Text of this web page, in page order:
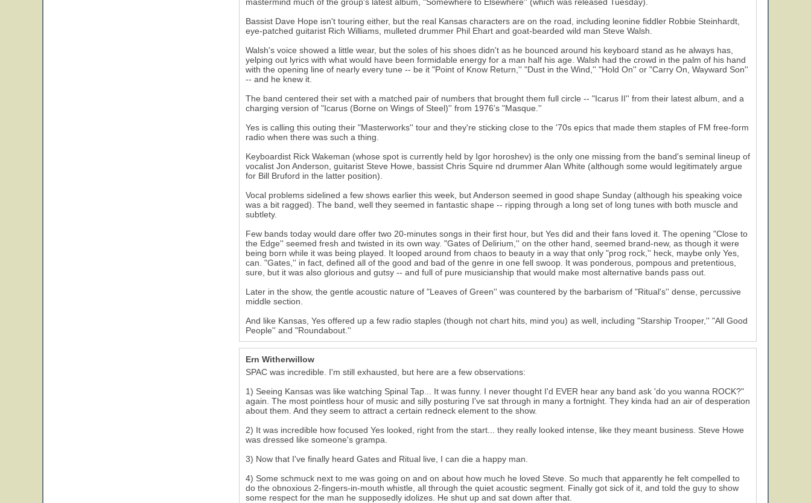
Bassist Dave Hope isn't touring either, but the real Kansas characters are on the road, including leonine fiddler Robbie Steinhardt,
eye-patched guitarist Rich Williams, mulleted drummer Phil Ehart and goat-bearded wild man Steve Walsh.
Walsh's voice showed a little wear, but the soles of his shoes didn't as he bounced around his keyboard stand as he always has,
yelping out lyrics with what would have been formidable energy for a man half his age. Walsh had the crowd in the palm of his hand
with the opening line of nearly every tune -- be it "Point of Know Return,'' "Dust in the Wind,'' "Hold On'' or "Carry On, Wayward Son''
-- and he knew it.
The band centered their set with a matched pair of numbers that brought them full circle -- "Icarus II'' from their latest album, and a
charging version of "Icarus (Borne on Wings of Steel)'' from 1976's "Masque.''
Yes is calling this outing their "Masterworks'' tour and they're sticking close to the '70s epics that made them staples of FM free-form
radio when there was such a thing.
Keyboardist Rick Wakeman (whose spot is currently held by Igor horoshev) is the only one missing from the band's seminal lineup of
vocalist Jon Anderson, guitarist Steve Howe, bassist Chris Squire nd drummer Alan White (although some would legitimately argue
for Bill Bruford in the latter position).
Vocal problems sidelined a few shows earlier this week, but Anderson seemed in good shape Sunday (although his speaking voice
was a bit ragged). The band, well they seemed in fantastic shape -- ripping through a long set of long tunes with both muscle and
subtlety.
Few bands today would dare offer two 20-minutes songs in their first hour, but Yes did and their fans loved it. The opening "Close to
the Edge'' seemed fresh and twisted in its own way. "Gates of Delirium,'' on the other hand, seemed brand-new, as though it were
being born while it was being played. It looped around from chaos to beauty in a way that only "prog rock,'' heck, maybe only Yes,
can. "Gates,'' in fact, defined all of the good and bad of the genre in one fell swoop. It was ponderous, pompous and pretentious,
sure, but it was also glorious and gutsy -- and full of pure musicianship that would make most alternative bands pass out.
Later in the show, the gentle acoustic nature of "Leaves of Green'' was countered by the barbarism of "Ritual's'' dense, percussive
middle section.
And like Kansas, Yes offered up a few radio staples (though not chart hits, mind you) as well, including "Starship Trooper,'' "All Good
People'' and "Roundabout.''
Ern Witherwillow
SPAC was incredible. I'm still exhausted, but here are a few observations:
1) Seeing Kansas was like watching Spinal Tap... It was funny. I never thought I'd EVER hear any band ask 'do you wanna ROCK?"
again. The most pointless hour of music and silly posturing I've sat through in many a fortnight. They kinda had an air of desperation
about them. And they seem to attract a certain redneck element to the show.
2) It was incredible how focused Yes looked, right from the start... they really looked intense, like they meant business. Steve Howe
was dressed like someone's grampa.
3) Now that I've finally heard Gates and Ritual live, I can die a happy man.
4) Some schmuck next to me was going on and on about how much he loved Steve. So much that apparently he felt compelled to
do the obnoxious 2-fingers-in-mouth whistle, all through the quiet acoustic segment. Finally got sick of it, and told the guy to show
some respect for the man he supposedly idolizes. He shut up and sat down after that.